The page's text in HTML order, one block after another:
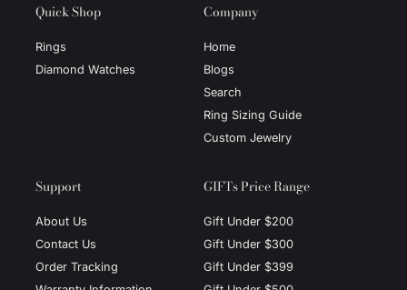
Quick Shop
Rings
Diamond Watches
Company
Home
Blogs
Search
Ring Sizing Guide
Custom Jewelry
Support
About Us
Contact Us
Order Tracking
GIFTs Price Range
Gift Under $200
Gift Under $300
Gift Under $399